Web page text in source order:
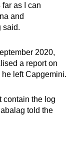
as I can
and
said.
2020,
a report on
left Capgemini.
contain the log
told the